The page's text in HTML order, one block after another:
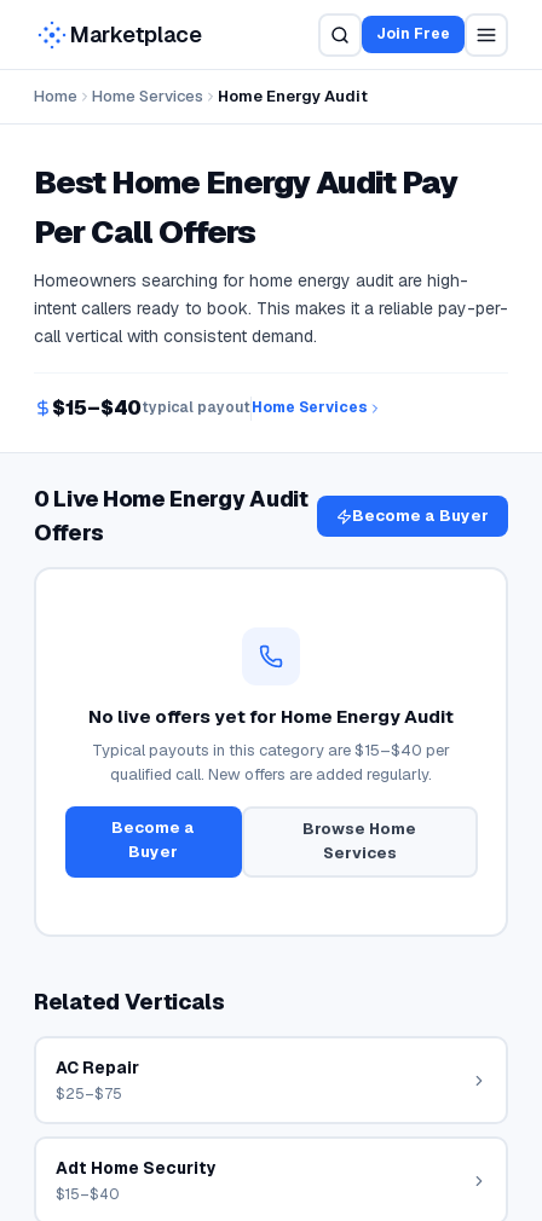
Marketplace Join Free
Home Home Services Home Energy Audit
BestHome Energy AuditPay
Per Call Offers
Homeowners searching for home energy audit are high-
intent callers ready to book. This makes it a reliable pay-per-
call vertical with consistent demand.
$15–$40typical payoutHome Services
0 Live Home Energy Audit
Offers
Become a Buyer
No live offers yet for Home Energy Audit
Typical payouts in this category are$15–$40 per
qualified call. New offers are added regularly.
Become a
Buyer
Browse Home
Services
Related Verticals
AC Repair
$25–$75
Adt Home Security
$15–$40